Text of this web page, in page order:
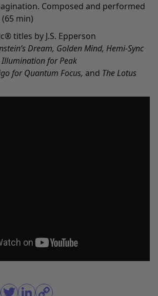
Composed and performed
(65 min)
titles by J.S. Epperson
Dream, Golden Mind, Hemi-Sync
Illumination for Peak
for Quantum Focus, and The Lotus